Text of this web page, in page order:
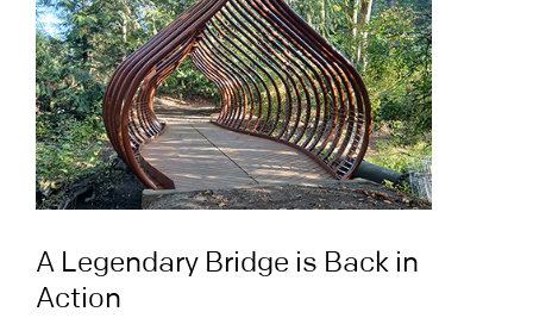
A Legendary Bridge is Back in
Action